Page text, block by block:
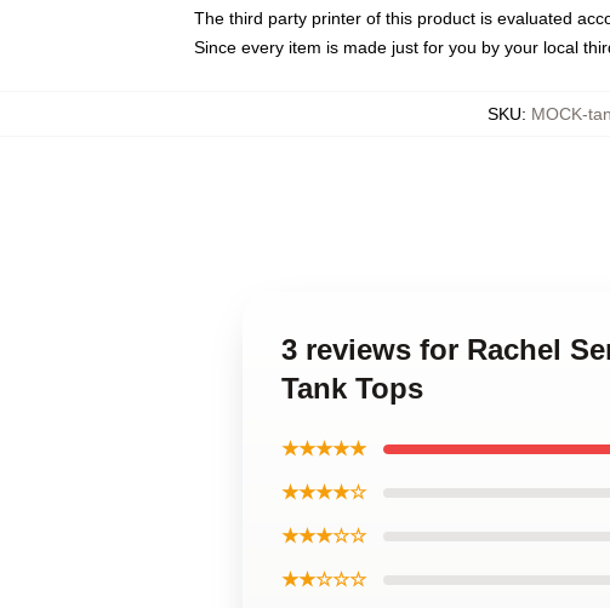
The third party printer of this product is evaluated
Since every item is made just for you by your local
SKU: MOCK-
3 reviews for Rachel
Tank Tops
★★★★★
★★★★☆
★★★☆☆
★★☆☆☆